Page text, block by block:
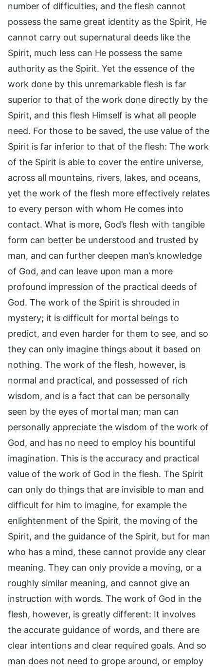
number of difficulties, and the flesh cannot
possess the same great identity as the Spirit, He
cannot carry out supernatural deeds like the
Spirit, much less can He possess the same
authority as the Spirit. Yet the essence of the
work done by this unremarkable flesh is far
superior to that of the work done directly by the
Spirit, and this flesh Himself is what all people
need. For those to be saved, the use value of the
Spirit is far inferior to that of the flesh: The work
of the Spirit is able to cover the entire universe,
across all mountains, rivers, lakes, and oceans,
yet the work of the flesh more effectively relates
to every person with whom He comes into
contact. What is more, God’s flesh with tangible
form can better be understood and trusted by
man, and can further deepen man’s knowledge
of God, and can leave upon man a more
profound impression of the practical deeds of
God. The work of the Spirit is shrouded in
mystery; it is difficult for mortal beings to
predict, and even harder for them to see, and so
they can only imagine things about it based on
nothing. The work of the flesh, however, is
normal and practical, and possessed of rich
wisdom, and is a fact that can be personally
seen by the eyes of mortal man; man can
personally appreciate the wisdom of the work of
God, and has no need to employ his bountiful
imagination. This is the accuracy and practical
value of the work of God in the flesh. The Spirit
can only do things that are invisible to man and
difficult for him to imagine, for example the
enlightenment of the Spirit, the moving of the
Spirit, and the guidance of the Spirit, but for man
who has a mind, these cannot provide any clear
meaning. They can only provide a moving, or a
roughly similar meaning, and cannot give an
instruction with words. The work of God in the
flesh, however, is greatly different: It involves
the accurate guidance of words, and there are
clear intentions and clear required goals. And so
man does not need to grope around, or employ